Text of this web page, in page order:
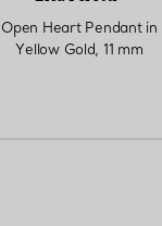
Open Heart Pendant in
Yellow Gold, 11 mm